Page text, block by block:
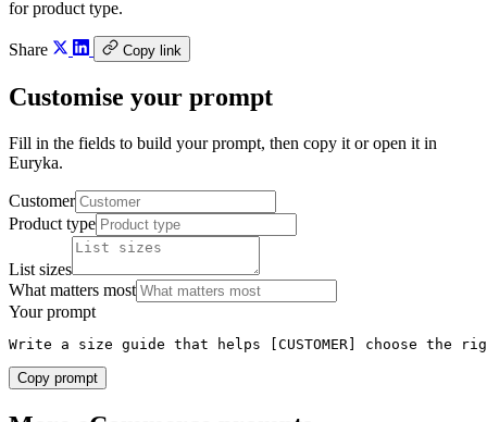
for product type.
Share Copy link
Customise your prompt
Fill in the fields to build your prompt, then copy it or open it in
Euryka.
Customer
Product type
List sizes
What matters most
Your prompt
Write a size guide that helps [CUSTOMER] choose the
Copy prompt